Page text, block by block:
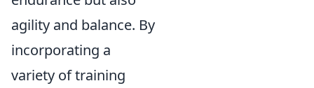
agility and balance. By
incorporating a
variety of training